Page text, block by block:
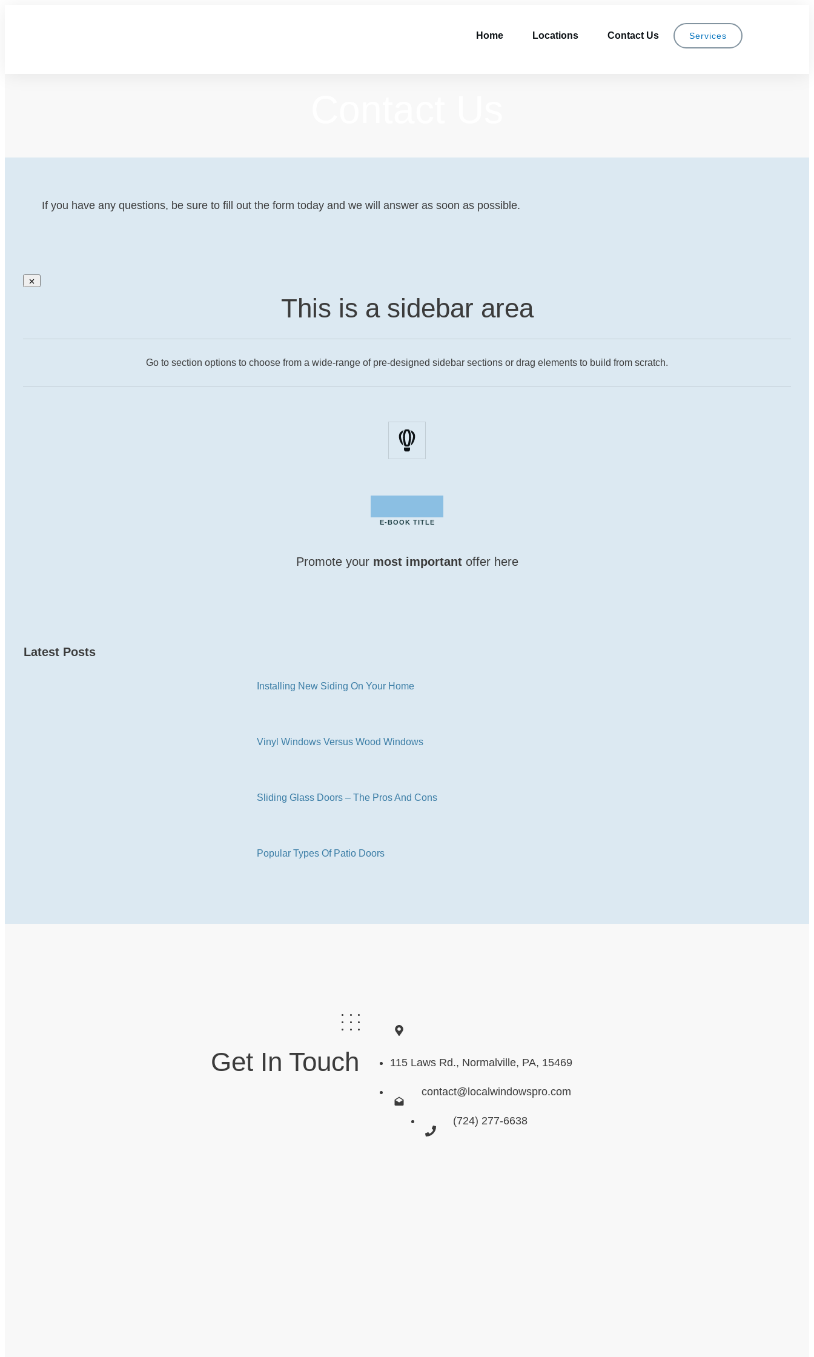
Home Locations Contact Us Services
If you have any questions, be sure to fill out the form today and we will answer as soon as possible.
This is a sidebar area
Go to section options to choose from a wide-range of pre-designed sidebar sections or drag elements to build from scratch.
E-BOOK TITLE
Promote your most importantoffer here
Latest Posts
Installing New Siding On Your Home
Vinyl Windows Versus Wood Windows
Sliding Glass Doors – The Pros And Cons
Popular Types Of Patio Doors
Get In Touch 115 Laws Rd., Normalville, PA, 15469
contact@localwindowspro.com
(724) 277-6638